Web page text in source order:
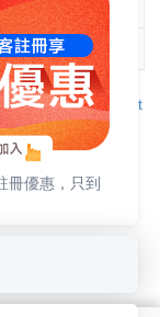
Support
冊優惠，只到